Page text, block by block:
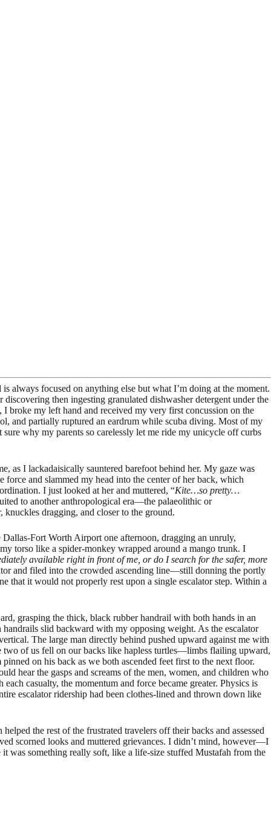
always focused on anything else but what I’m doing at the moment.
then ingesting granulated dishwasher detergent under the
broke my left hand and received my very first concussion on the
and partially ruptured an eardrum while scuba diving. Most of my
why my parents so carelessly let me ride my unicycle off curbs
as I lackadaisically sauntered barefoot behind her. My gaze was
and slammed my head into the center of her back, which
I just looked at her and muttered, “Kite…so pretty…
to another anthropological era—the palaeolithic or
knuckles dragging, and closer to the ground.
Fort Worth Airport one afternoon, dragging an unruly,
torso like a spider-monkey wrapped around a mango trunk. I
available right in front of me, or do I search for the safer, more
and filed into the crowded ascending line—still donning the portly
it would not properly rest upon a single escalator step. Within a
grasping the thick, black rubber handrail with both hands in an
slid backward with my opposing weight. As the escalator
The large man directly behind pushed upward against me with
two of us fell on our backs like hapless turtles—limbs flailing upward,
on his back as we both ascended feet first to the next floor.
hear the gasps and screams of the men, women, and children who
casualty, the momentum and force became greater. Physics is
escalator ridership had been clothes-lined and thrown down like
the rest of the frustrated travelers off their backs and assessed
scorned looks and muttered grievances. I didn’t mind, however—I
was something really soft, like a life-size stuffed Mustafah from the